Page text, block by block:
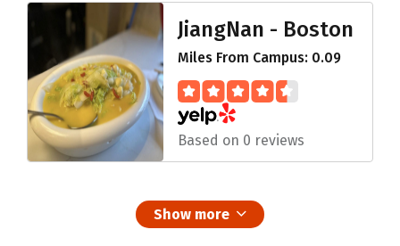
JiangNan - Boston
Miles From Campus: 0.09
Based on 0 reviews
Show more